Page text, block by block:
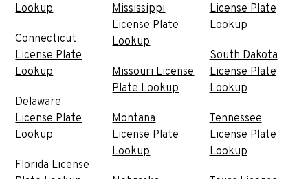
Lookup
Connecticut
License Plate
Lookup
Delaware
License Plate
Lookup
Florida License
Mississippi
License Plate
Lookup
Missouri License
Plate Lookup
Montana
License Plate
Lookup
License Plate
Lookup
South Dakota
License Plate
Lookup
Tennessee
License Plate
Lookup